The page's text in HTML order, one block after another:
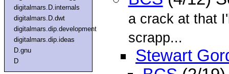
digitalmars.D.internals
digitalmars.D.dwt
digitalmars.dip.development
digitalmars.dip.ideas
D.gnu
D
a crack at that
scrapp...
Stewart